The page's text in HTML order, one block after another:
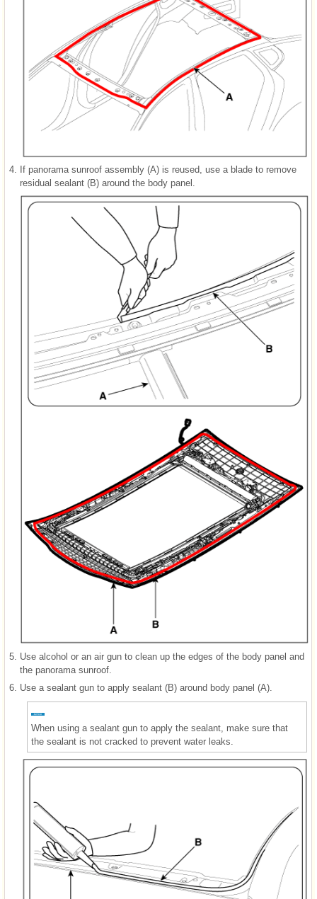
4. If panorama sunroof assembly (A) is reused, use a blade to remove
residual sealant (B) around the body panel.
5. Use alcohol or an air gun to clean up the edges of the body panel and
the panorama sunroof.
6. Use a sealant gun to apply sealant (B) around body panel (A).
When using a sealant gun to apply the sealant, make sure that
the sealant is not cracked to prevent water leaks.